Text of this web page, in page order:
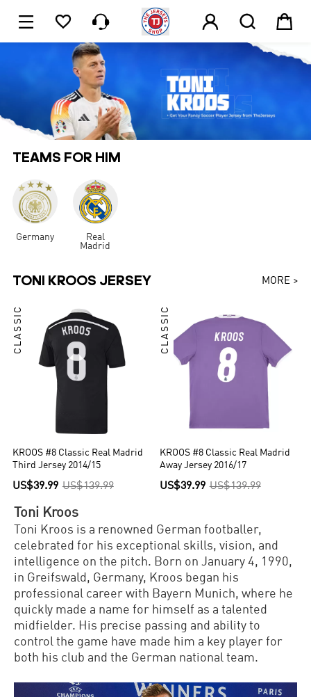
     
TEAMS FOR HIM
Germany
Real
Madrid
TONI KROOS JERSEY MORE >
CLASSIC
KROOS #8 Classic Real Madrid
Third Jersey 2014/15
US$39.99 US$139.99
CLASSIC
KROOS #8 Classic Real Madrid
Away Jersey 2016/17
US$39.99 US$139.99
Toni Kroos
Toni Kroos is a renowned German footballer,
celebrated for his exceptional skills, vision, and
intelligence on the pitch. Born on January 4, 1990,
in Greifswald, Germany, Kroos began his
professional career with Bayern Munich, where he
quickly made a name for himself as a talented
midfielder. His precise passing and ability to
control the game have made him a key player for
both his club and the German national team.